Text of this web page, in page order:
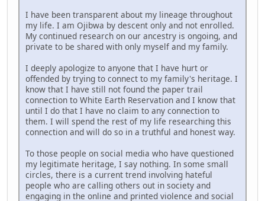
I have been transparent about my lineage throughout
my life. I am Ojibwa by descent only and not enrolled.
My continued research on our ancestry is ongoing, and
private to be shared with only myself and my family.
I deeply apologize to anyone that I have hurt or
offended by trying to connect to my family's heritage. I
know that I have still not found the paper trail
connection to White Earth Reservation and I know that
until I do that I have no claim to any connection to
them. I will spend the rest of my life researching this
connection and will do so in a truthful and honest way.
To those people on social media who have questioned
my legitimate heritage, I say nothing. In some small
circles, there is a current trend involving hateful
people who are calling others out in society and
engaging in the online and printed violence and social